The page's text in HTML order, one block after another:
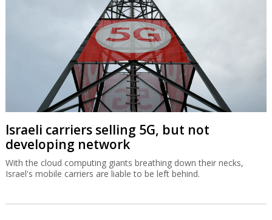
Israeli carriers selling 5G, but not
developing network
With the cloud computing giants breathing down their necks,
Israel's mobile carriers are liable to be left behind.